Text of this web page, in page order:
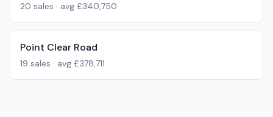
20 sales · avg £340,750
Point Clear Road
19 sales · avg £378,711